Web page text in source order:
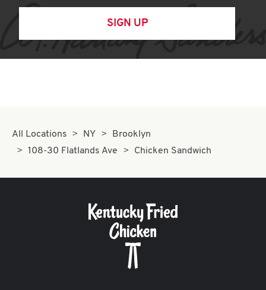
SIGN UP
All Locations NY
Brooklyn
108-30 Flatlands Ave
Chicken Sandwich